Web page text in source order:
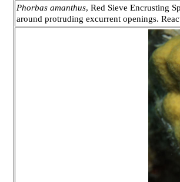
Phorbas amanthus, Red Sieve Encrusting
around protruding excurrent openings.